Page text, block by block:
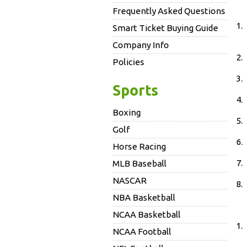
Frequently Asked Questions
Smart Ticket Buying Guide
Company Info
Policies
Sports
Boxing
Golf
Horse Racing
MLB Baseball
NASCAR
NBA Basketball
NCAA Basketball
NCAA Football